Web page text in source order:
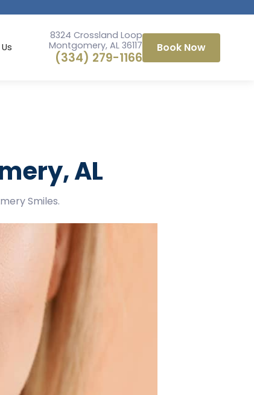
8324 Crossland Loop
Montgomery, AL 36117
(334) 279-1166
Book Now
AL
Smiles.